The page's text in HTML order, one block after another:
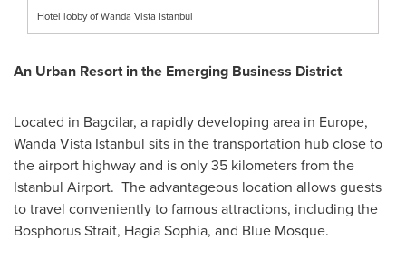
Hotel lobby of Wanda Vista Istanbul
An Urban Resort in the Emerging Business District
Located in Bagcilar, a rapidly developing area in Europe,
Wanda Vista Istanbul sits in the transportation hub close to
the airport highway and is only 35 kilometers from the
Istanbul Airport. The advantageous location allows guests
to travel conveniently to famous attractions, including the
Bosphorus Strait, Hagia Sophia, and Blue Mosque.